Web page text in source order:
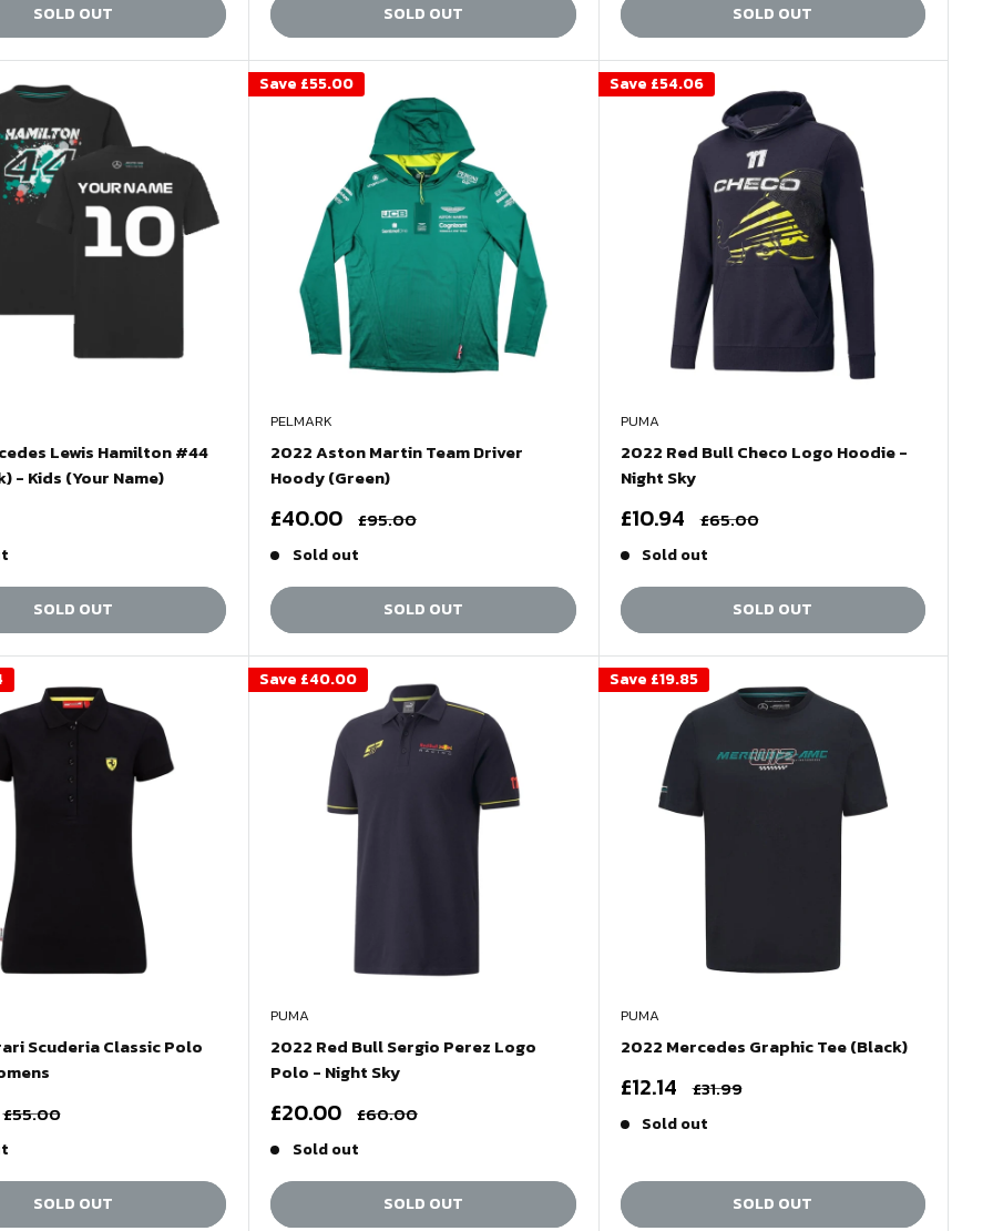
SOLD OUT SOLD OUT SOLD OUT
Lewis Hamilton #44
- Kids (Your Name)
SOLD OUT
Save £55.00
PELMARK
2022 Aston Martin Team Driver
Hoody (Green)
Sale
£40.00 Regular
price
£95.00
Sold out
SOLD OUT
Save £54.06
PUMA
2022 Red Bull Checo Logo Hoodie -
Night Sky
Sale
£10.94 Regular
price
£65.00
Sold out
SOLD OUT
Scuderia Classic Polo
Regular
£55.00
SOLD OUT
Save £40.00
PUMA
2022 Red Bull Sergio Perez Logo
Polo - Night Sky
Sale
£20.00 Regular
£60.00
Sold out
SOLD OUT
Save £19.85
PUMA
2022 Mercedes Graphic Tee (Black)
Sale
£12.14 Regular
£31.99
Sold out
SOLD OUT